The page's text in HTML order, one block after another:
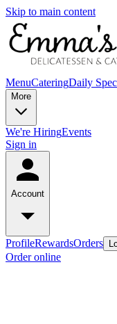
Skip to main content
MenuCateringDaily
More
We're HiringEvents
Sign in
Account
ProfileRewardsOrders
Order online